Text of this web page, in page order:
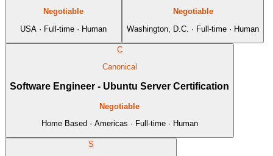
Negotiable
USA · Full-time · Human
Negotiable
Washington, D.C. · Full-time · Human
C
Canonical
Software Engineer - Ubuntu Server Certification
Negotiable
Home Based - Americas · Full-time · Human
S